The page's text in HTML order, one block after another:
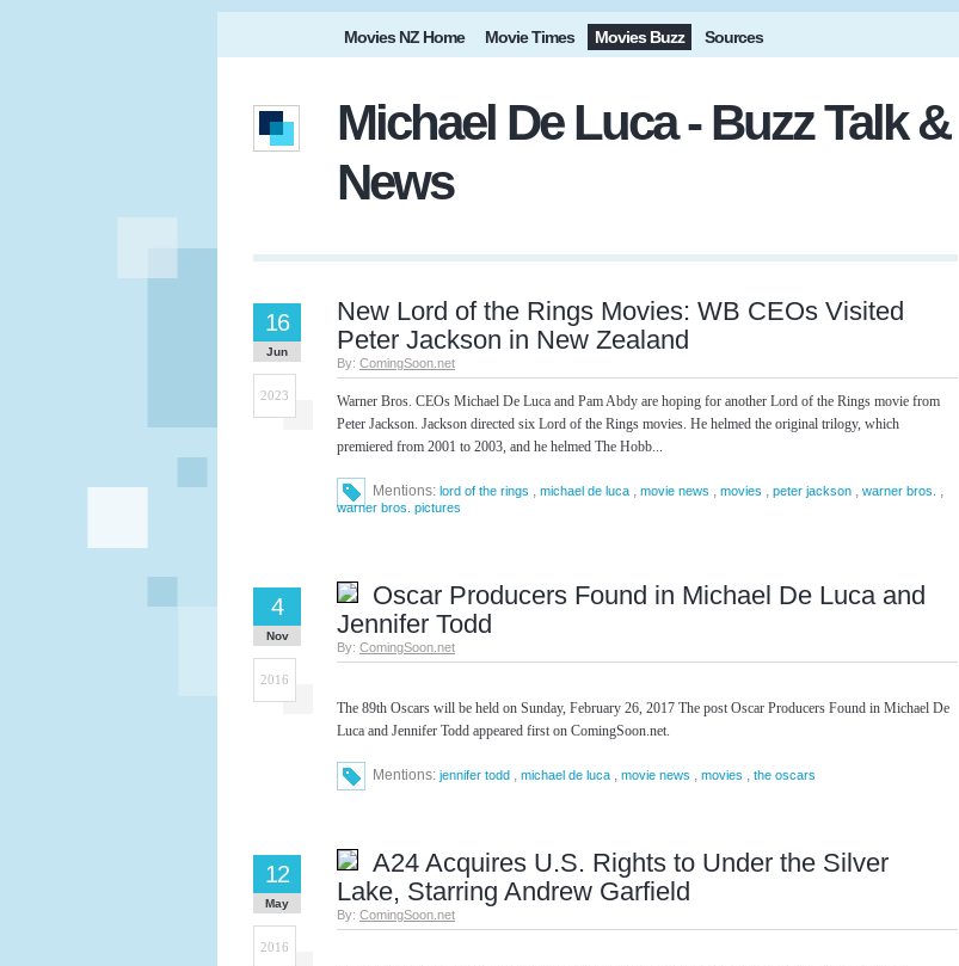
Movies NZ Home Movie Times Movies Buzz Sources
Michael De Luca - Buzz Talk &
News
New Lord of the Rings Movies: WB CEOs Visited
Peter Jackson in New Zealand
By: ComingSoon.net
16
Jun
2023
Warner Bros. CEOs Michael De Luca and Pam Abdy are hoping for another Lord of the Rings movie from
Peter Jackson. Jackson directed six Lord of the Rings movies. He helmed the original trilogy, which
premiered from 2001 to 2003, and he helmed The Hobb...
Mentions: lord of the rings , michael de luca , movie news , movies , peter jackson , warner bros. ,
warner bros. pictures
Oscar Producers Found in Michael De Luca and
Jennifer Todd
By: ComingSoon.net
4
Nov
2016
The 89th Oscars will be held on Sunday, February 26, 2017 The post Oscar Producers Found in Michael De
Luca and Jennifer Todd appeared first on ComingSoon.net.
Mentions: jennifer todd , michael de luca , movie news , movies , the oscars
A24 Acquires U.S. Rights to Under the Silver
Lake, Starring Andrew Garfield
By: ComingSoon.net
12
May
2016